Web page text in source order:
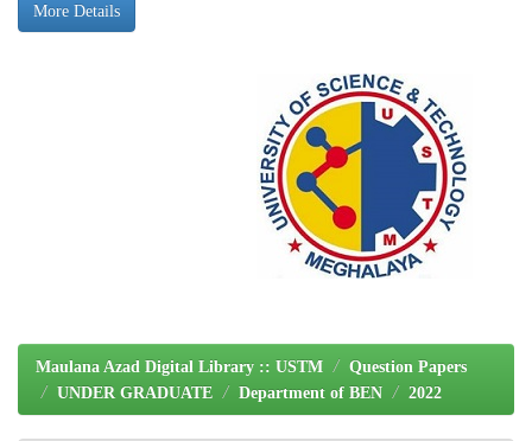
More Details
Maulana Azad Digital Library :: USTM
Question Papers
UNDER GRADUATE
Department of BEN 2022